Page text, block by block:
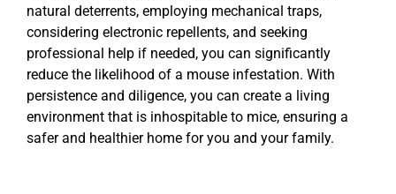
natural deterrents, employing mechanical traps,
considering electronic repellents, and seeking
professional help if needed, you can significantly
reduce the likelihood of a mouse infestation. With
persistence and diligence, you can create a living
environment that is inhospitable to mice, ensuring a
safer and healthier home for you and your family.